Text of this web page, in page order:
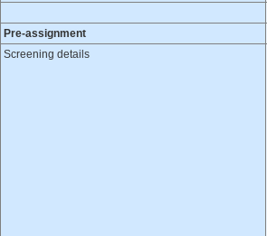
Pre-assignment
Screening details